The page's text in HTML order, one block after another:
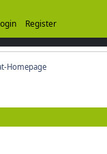
Register
Homepage